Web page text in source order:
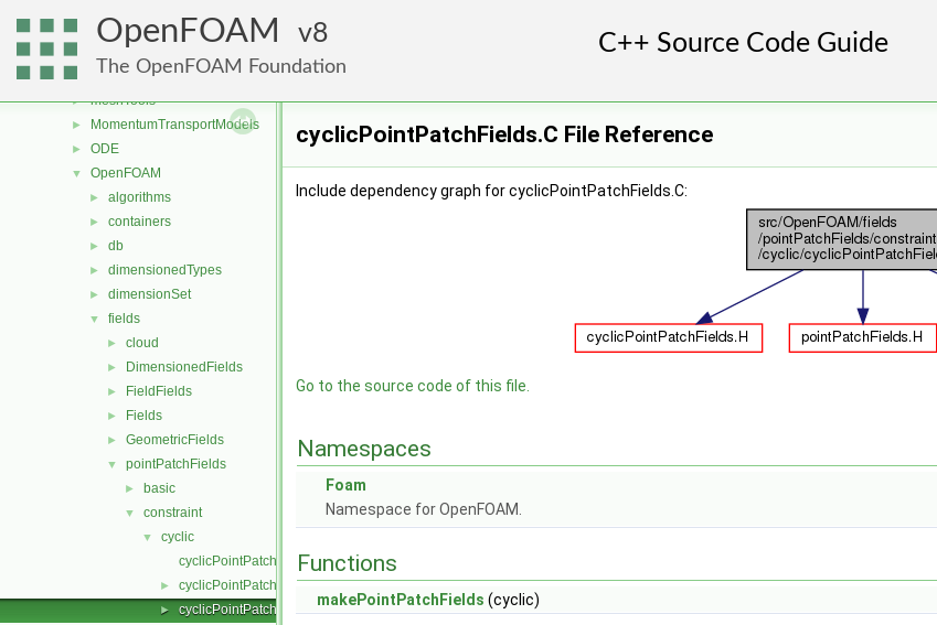
OpenFOAM 8
The OpenFOAM Foundation
genericPatchFields
► lagrangian
► mesh
► meshTools
► MomentumTransportModels
► ODE
▼ OpenFOAM
► algorithms
► containers
► db
► dimensionedTypes
► dimensionSet
▼ fields
► cloud
► DimensionedFields
► FieldFields
► Fields
► GeometricFields
▼ pointPatchFields
► basic
▼ constraint
▼
cyclic
cyclicPointPatchField.C
► cyclicPointPatchField.H
► cyclicPointPatchFields.C
cyclicPointPatchFields.C File Reference
Include dependency graph for cyclicPointPatchFields.C:
Go to the source code of this file.
Namespaces
Foam
Namespace for OpenFOAM.
Functions
makePointPatchFields (cyclic)